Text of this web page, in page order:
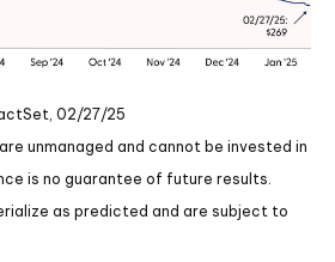
02/27/25
unmanaged and cannot be invested in
is no guarantee of future results.
as predicted and are subject to